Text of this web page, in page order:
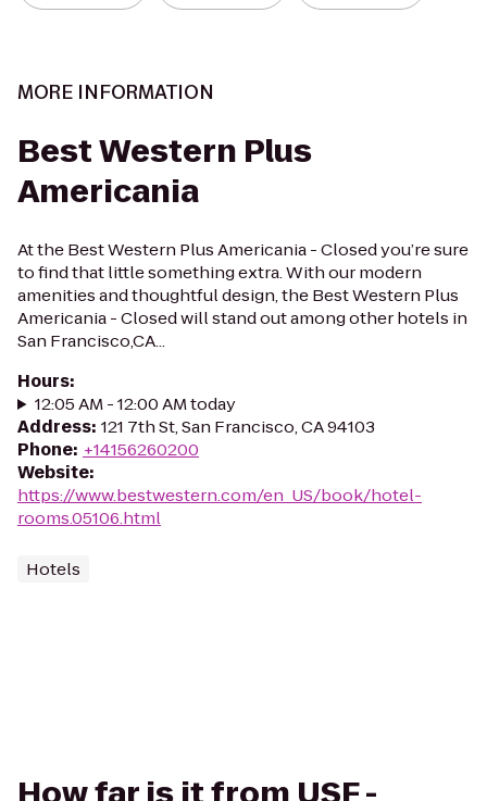
MORE INFORMATION
Best Western Plus
Americania
At the Best Western Plus Americania - Closed you’re sure
to find that little something extra. With our modern
amenities and thoughtful design, the Best Western Plus
Americania - Closed will stand out among other hotels in
San Francisco,CA...
Hours:
12:05 AM - 12:00 AM today
Address: 121 7th St, San Francisco, CA 94103
Phone: +14156260200
Website:
https://www.bestwestern.com/en_US/book/hotel-
rooms.05106.html
Hotels